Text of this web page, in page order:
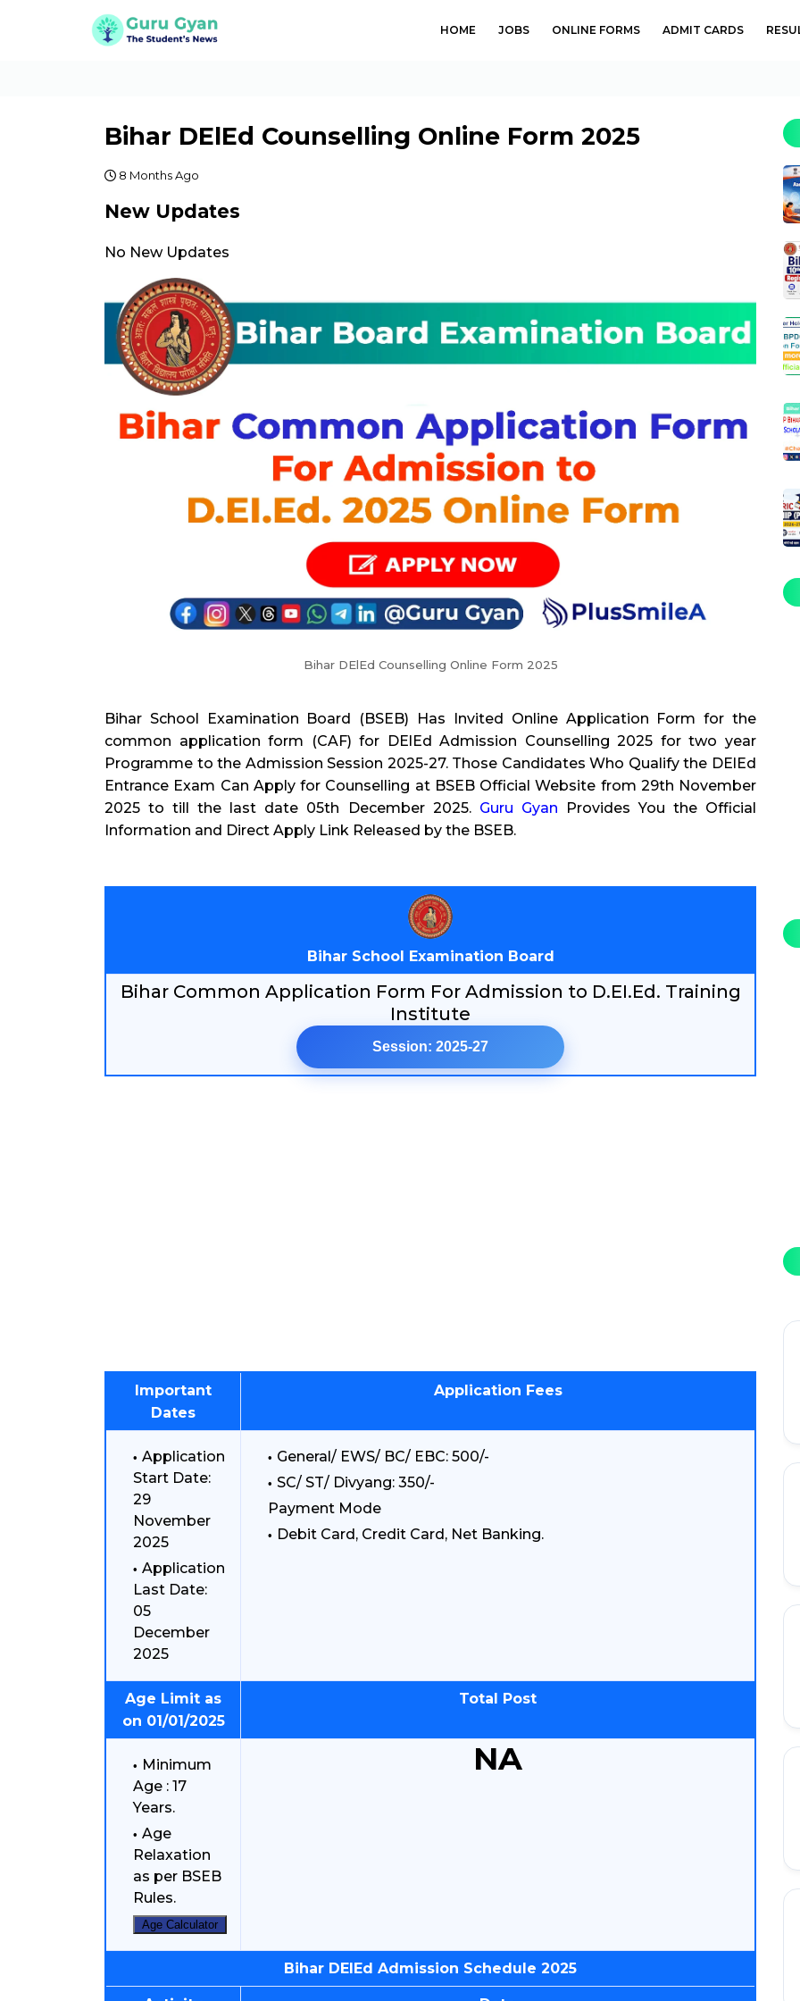
HOME JOBS ONLINE FORMS ADMIT CARDS
Bihar DElEd Counselling Online Form 2025
8 Months Ago
New Updates
No New Updates
Bihar DElEd Counselling Online Form 2025
Bihar School Examination Board (BSEB) Has Invited Online Application Form for the
common application form (CAF) for DElEd Admission Counselling 2025 for two year
Programme to the Admission Session 2025-27. Those Candidates Who Qualify the DElEd
Entrance Exam Can Apply for Counselling at BSEB Official Website from 29th November
2025 to till the last date 05th December 2025. Guru Gyan Provides You the Official
Information and Direct Apply Link Released by the BSEB.
Bihar School Examination Board
Bihar Common Application Form For Admission to D.EI.Ed. Training
Institute
Session: 2025-27
Important
Dates
Application Fees
Application
Start Date:
29
November
2025
Application
Last Date:
05
December
2025
General/ EWS/ BC/ EBC: 500/-
SC/ ST/ Divyang: 350/-
Payment Mode
Debit Card, Credit Card, Net Banking.
Age Limit as
on 01/01/2025
Total Post
Minimum
Age : 17
Years.
Age
Relaxation
as per BSEB
Rules.
Age Calculator
NA
Bihar DElEd Admission Schedule 2025